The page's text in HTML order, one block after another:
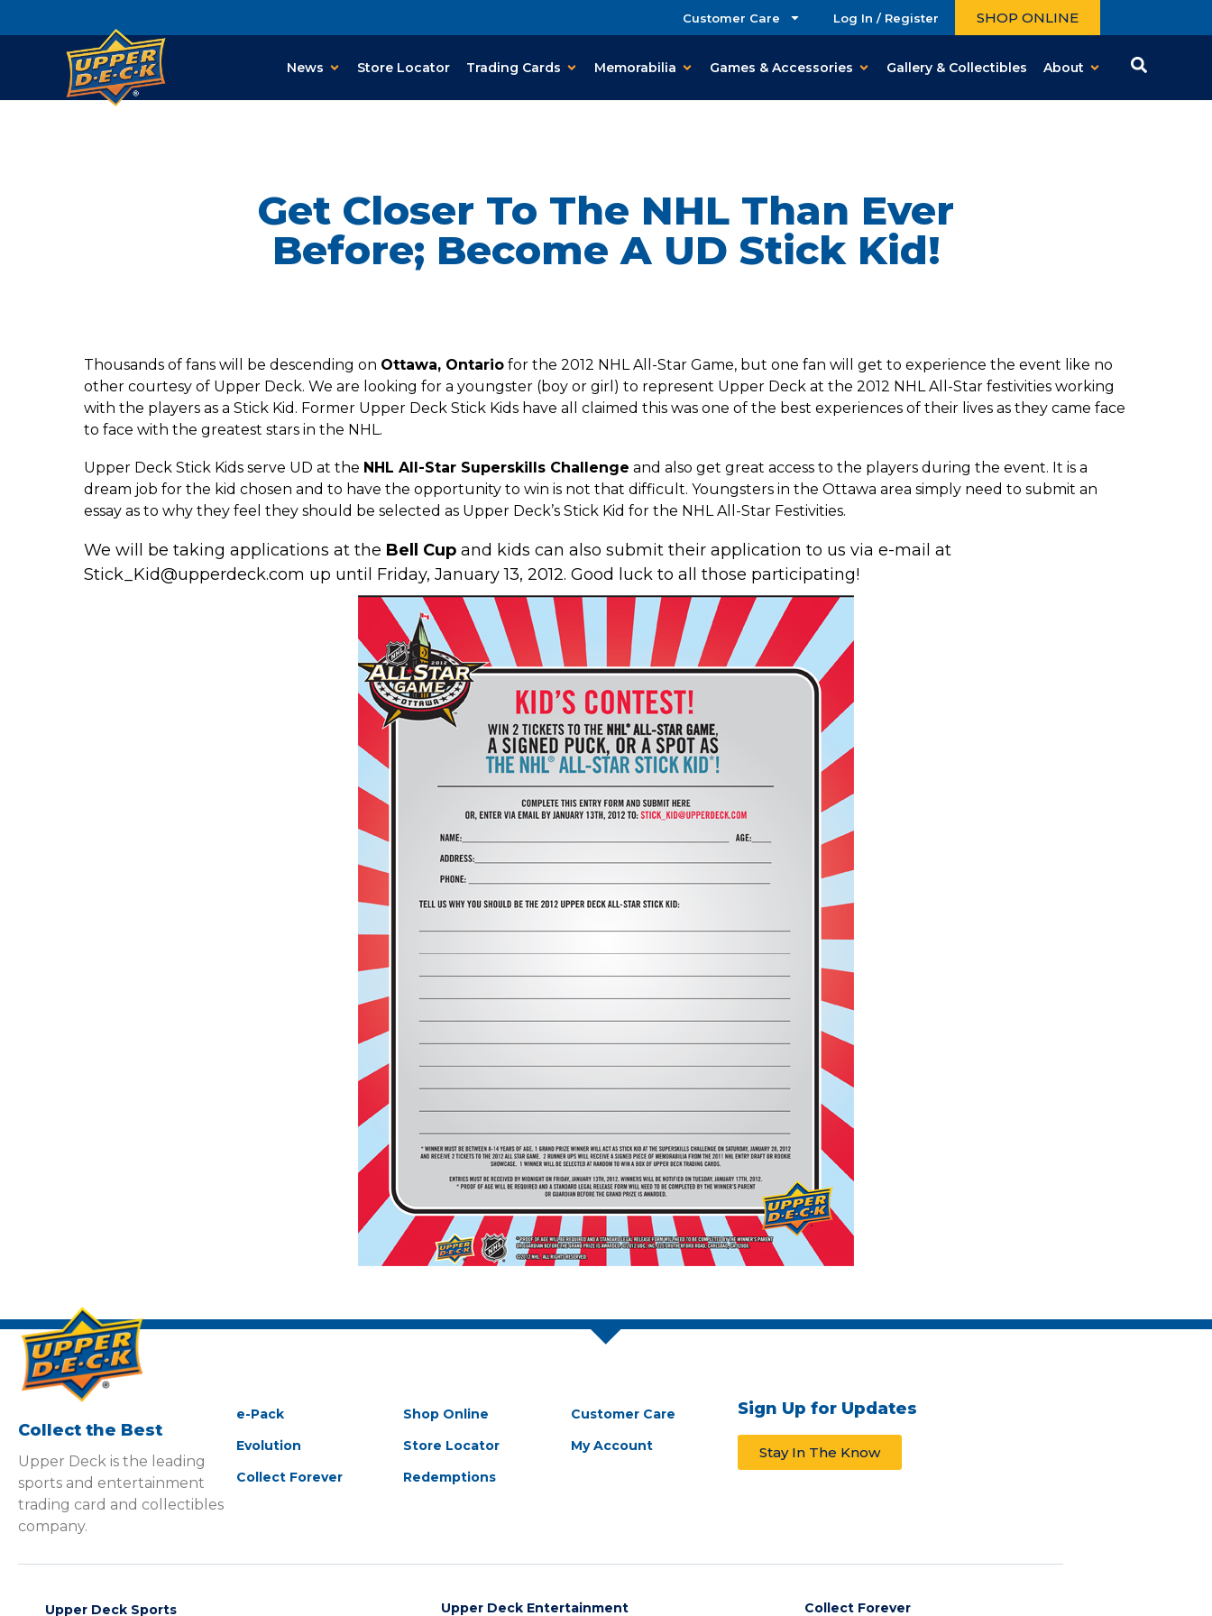
Customer Care Log In / Register SHOP ONLINE
News Store Locator Trading Cards Memorabilia Games & Accessories Gallery & Collectibles About
Get Closer To The NHL Than Ever
Before; Become A UD Stick Kid!
Thousands of fans will be descending on Ottawa, Ontariofor the 2012 NHL All-Star Game, but one fan will get to experience the event like no
other courtesy of Upper Deck. We are looking for a youngster (boy or girl) to represent Upper Deck at the 2012 NHL All-Star festivities working
with the players as a Stick Kid. Former Upper Deck Stick Kidshave all claimed this was one of the best experiences of their lives as they came face
to face with the greatest stars in the NHL.
Upper Deck Stick Kids serve UD at the NHL All-Star Superskills Challenge and also get great access to the players during the event. It is a
dream job for the kid chosen and to have the opportunity to win is not that difficult. Youngsters in the Ottawa area simply need to submit an
essay as to why they feel they should be selected as Upper Deck’s Stick Kid for the NHL All-Star Festivities.
We will be taking applications at the Bell Cup and kids can also submit their application to us via e-mail at
Stick_Kid@upperdeck.com up until Friday, January 13, 2012. Good luck to all those participating!
Collect the Best
Upper Deck is the leading
sports and entertainment
trading card and collectibles
company.
e-Pack
Evolution
Collect Forever
Shop Online
Store Locator
Redemptions
Customer Care
My Account
Sign Up for Updates
Stay In The Know
Upper Deck Sports Upper Deck Entertainment Collect Forever